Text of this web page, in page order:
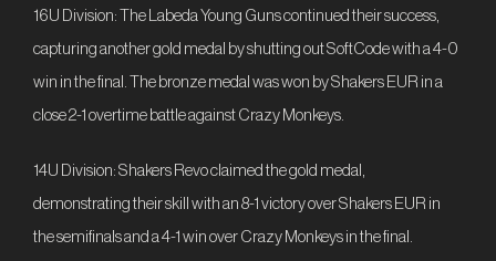
16U Division: The Labeda Young Guns continued their success,
capturing another gold medal by shutting out SoftCode with a 4-0
win in the final. The bronze medal was won by Shakers EUR in a
close 2-1 overtime battle against Crazy Monkeys.
14U Division: Shakers Revo claimed the gold medal,
demonstrating their skill with an 8-1 victory over Shakers EUR in
the semifinals and a 4-1 win over Crazy Monkeys in the final.